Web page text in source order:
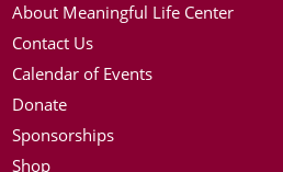
About Meaningful Life Center
Contact Us
Calendar of Events
Donate
Sponsorships
Shop